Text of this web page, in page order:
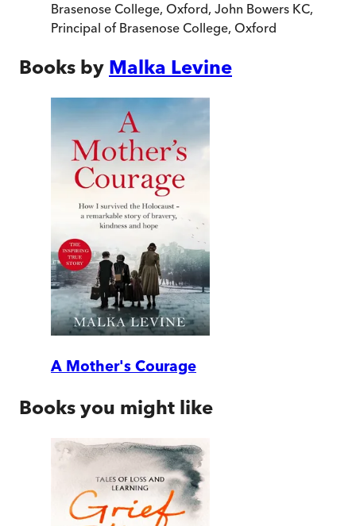
Brasenose College, Oxford, John Bowers KC,
Principal of Brasenose College, Oxford
Books by Malka Levine
A Mother's Courage
Books you might like